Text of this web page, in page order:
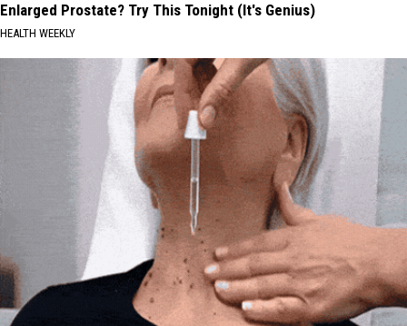
Enlarged Prostate? Try This Tonight (It's Genius)
HEALTH WEEKLY